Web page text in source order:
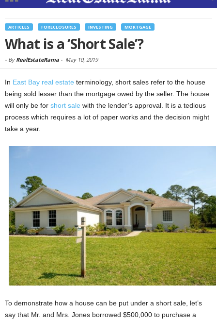
ARTICLES FORECLOSURES INVESTING MORTGAGE
What is a ‘Short Sale’?
- By RealEstateRama - May 10, 2019
In East Bay real estate terminology, short sales refer to the house
being sold lesser than the mortgage owed by the seller. The house
will only be for short sale with the lender’s approval. It is a tedious
process which requires a lot of paper works and the decision might
take a year.
To demonstrate how a house can be put under a short sale, let’s
say that Mr. and Mrs. Jones borrowed $500,000 to purchase a